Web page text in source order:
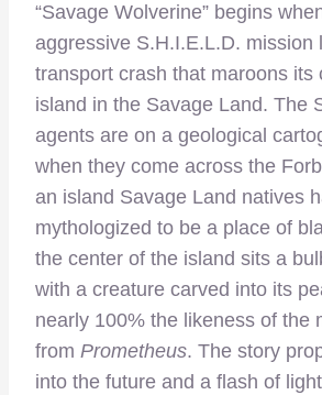
“Savage Wolverine” begins
aggressive S.H.I.E.L.D. mission
transport crash that maroons its
island in the Savage Land. The
agents are on a geological
when they come across the
an island Savage Land natives
mythologized to be a place of
the center of the island sits a
with a creature carved into its
nearly 100% the likeness of the
from Prometheus. The story
into the future and a flash of